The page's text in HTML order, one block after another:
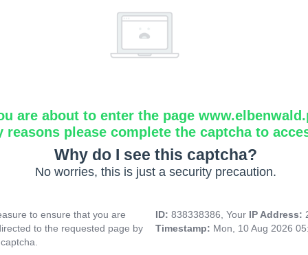
are about to enter the page
reasons please complete the captcha to
Why do I see this captcha?
No worries, this is just a security precaution.
to ensure that you are
to the requested page by
ID: 838338386, Your IP Address:
Timestamp: Mon, 10 Aug 2026